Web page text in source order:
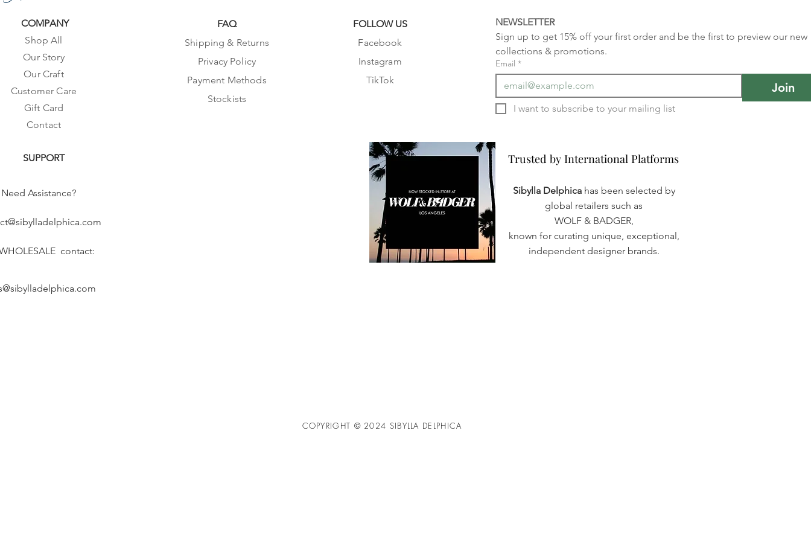
COMPANY
Shop All
Our Story
Our Craft
Customer Care
Gift Card
Contact
SUPPORT
Need Assistance?
contact:
FAQ
Shipping & Returns
Privacy Policy
Payment Methods
Stockists
FOLLOW US
Facebook
Instagram
TikTok
NEWSLETTER
Sign up to get 15% off your first order and be the first to preview our new
collections & promotions.
Email *
Join
Trusted by International Platforms
Trusted by International Platforms
Sibylla Delphica has been selected by
global retailers such as
WOLF & BADGER,
known for curating unique, exceptional,
independent designer brands.
COPYRIGHT © 2024 SIBYLLA DELPHICA